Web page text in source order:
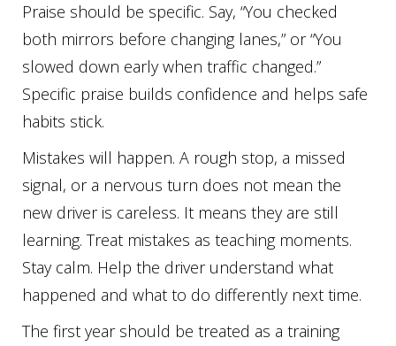
Praise should be specific. Say, “You checked
both mirrors before changing lanes,” or “You
slowed down early when traffic changed.”
Specific praise builds confidence and helps safe
habits stick.
Mistakes will happen. A rough stop, a missed
signal, or a nervous turn does not mean the
new driver is careless. It means they are still
learning. Treat mistakes as teaching moments.
Stay calm. Help the driver understand what
happened and what to do differently next time.
The first year should be treated as a training